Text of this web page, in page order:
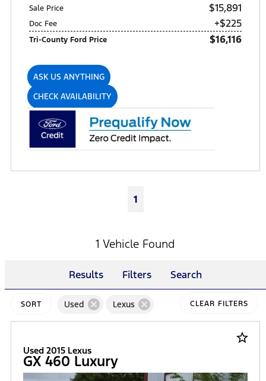
Sale Price $15,891
Doc Fee +$225
Tri-County Ford Price $16,116
ASK US ANYTHING
CHECK AVAILABILITY
1
1 Vehicle Found
Results Filters Search
SORT Used cancel Lexus cancel CLEAR FILTERS
star_border
Used 2015 Lexus
GX 460 Luxury